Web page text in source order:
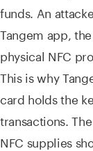
funds. An
Tangem app,
physical NFC
This is why
card holds the
transactions.
NFC supplies